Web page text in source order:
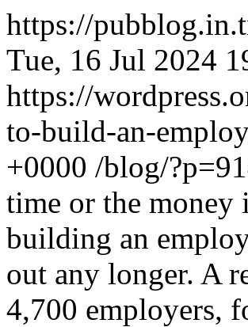
https://
Tue, 16 Jul 2024
https://
to-build-an-
+0000 /blog/
time or the money
building an
out any longer. A
4,700 employers,